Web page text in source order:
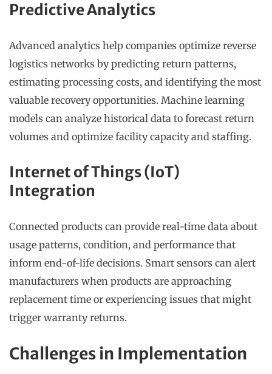
Predictive Analytics
Advanced analytics help companies optimize reverse
logistics networks by predicting return patterns,
estimating processing costs, and identifying the most
valuable recovery opportunities. Machine learning
models can analyze historical data to forecast return
volumes and optimize facility capacity and staffing.
Internet of Things (IoT)
Integration
Connected products can provide real-time data about
usage patterns, condition, and performance that
inform end-of-life decisions. Smart sensors can alert
manufacturers when products are approaching
replacement time or experiencing issues that might
trigger warranty returns.
Challenges in Implementation